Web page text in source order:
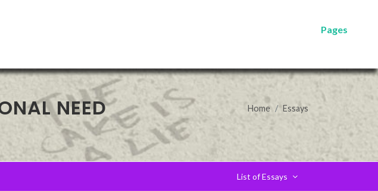
Pages
NEED Home Essays
List of Essays